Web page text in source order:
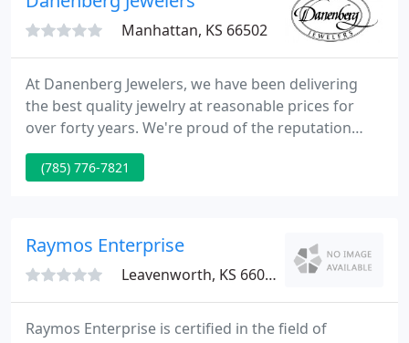
Manhattan, KS 66502
At Danenberg Jewelers, we have been delivering
the best quality jewelry at reasonable prices for
over forty years. We're proud of the reputation
we've founded as one of the best jewelers in
Kansas. Let us aid you find the best complement to
Jewelers.
(785) 776-7821
Raymos Enterprise
Leavenworth, KS 66048
Raymos Enterprise is certified in the field of